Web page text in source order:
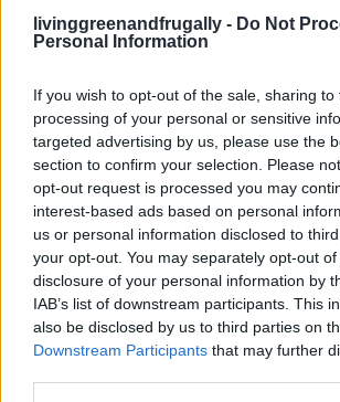
livinggreenandfrugally - Do Not
Personal Information
If you wish to opt-out of the sale, sharing
processing of your personal or sensitive
targeted advertising by us, please use the
section to confirm your selection. Please
opt-out request is processed you may
interest-based ads based on personal
us or personal information disclosed to
your opt-out. You may separately opt-out
disclosure of your personal information by
IAB’s list of downstream participants. This
also be disclosed by us to third parties on
Downstream Participants that may further
GARDENING